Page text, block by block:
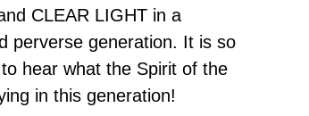
CLEAR LIGHT in a
perverse generation. It is so
hear what the Spirit of the
in this generation!